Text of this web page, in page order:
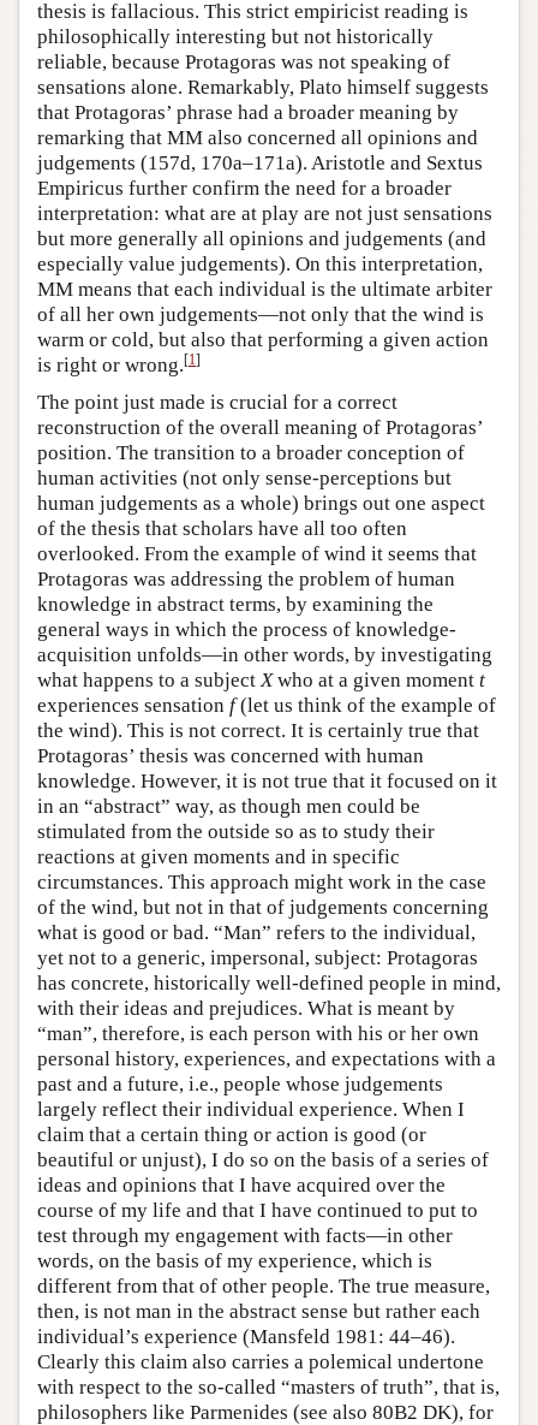
thesis is fallacious. This strict empiricist reading is
philosophically interesting but not historically
reliable, because Protagoras was not speaking of
sensations alone. Remarkably, Plato himself suggests
that Protagoras’ phrase had a broader meaning by
remarking that MM also concerned all opinions and
judgements (157d, 170a–171a). Aristotle and Sextus
Empiricus further confirm the need for a broader
interpretation: what are at play are not just sensations
but more generally all opinions and judgements (and
especially value judgements). On this interpretation,
MM means that each individual is the ultimate arbiter
of all her own judgements—not only that the wind is
warm or cold, but also that performing a given action
is right or wrong.[1]
The point just made is crucial for a correct
reconstruction of the overall meaning of Protagoras’
position. The transition to a broader conception of
human activities (not only sense-perceptions but
human judgements as a whole) brings out one aspect
of the thesis that scholars have all too often
overlooked. From the example of wind it seems that
Protagoras was addressing the problem of human
knowledge in abstract terms, by examining the
general ways in which the process of knowledge-
acquisition unfolds—in other words, by investigating
what happens to a subjectXwho at a given moment t
experiences sensation f(let us think of the example of
the wind). This is not correct. It is certainly true that
Protagoras’ thesis was concerned with human
knowledge. However, it is not true that it focused on it
in an “abstract” way, as though men could be
stimulated from the outside so as to study their
reactions at given moments and in specific
circumstances. This approach might work in the case
of the wind, but not in that of judgements concerning
what is good or bad. “Man” refers to the individual,
yet not to a generic, impersonal, subject: Protagoras
has concrete, historically well-defined people in mind,
with their ideas and prejudices. What is meant by
“man”, therefore, is each person with his or her own
personal history, experiences, and expectations with a
past and a future, i.e., people whose judgements
largely reflect their individual experience. When I
claim that a certain thing or action is good (or
beautiful or unjust), I do so on the basis of a series of
ideas and opinions that I have acquired over the
course of my life and that I have continued to put to
test through my engagement with facts—in other
words, on the basis of my experience, which is
different from that of other people. The true measure,
then, is not man in the abstract sense but rather each
individual’s experience (Mansfeld 1981: 44–46).
Clearly this claim also carries a polemical undertone
with respect to the so-called “masters of truth”, that is,
philosophers like Parmenides (see also 80B2 DK), for